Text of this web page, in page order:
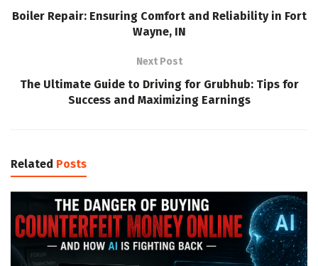
Boiler Repair: Ensuring Comfort and Reliability in Fort
Wayne, IN
Next Post
The Ultimate Guide to Driving for Grubhub: Tips for
Success and Maximizing Earnings
Related Posts